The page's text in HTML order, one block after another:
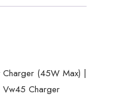
(45W Max) |
Charger